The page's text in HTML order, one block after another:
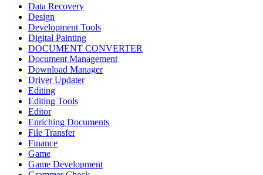
Data Recovery
Design
Development Tools
Digital Painting
DOCUMENT CONVERTER
Document Management
Download Manager
Driver Updater
Editing
Editing Tools
Editor
Enriching Documents
File Transfer
Finance
Game
Game Development